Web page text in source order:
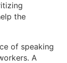
the
of speaking
A